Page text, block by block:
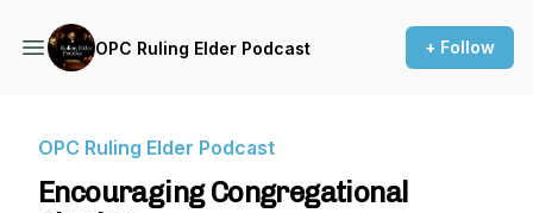
OPC Ruling Elder Podcast + Follow
OPC Ruling Elder Podcast
Encouraging Congregational